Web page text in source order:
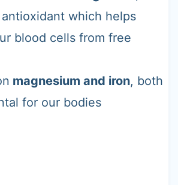
which helps
blood cells from free
magnesium and iron, both
for our bodies